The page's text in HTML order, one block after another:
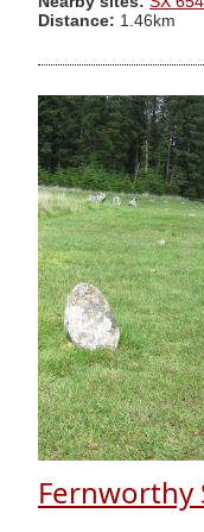
Distance: 1.46km
Fernworthy